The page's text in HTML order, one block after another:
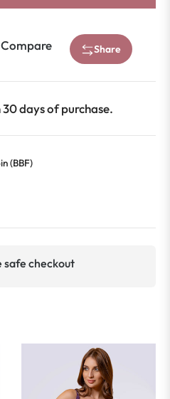
Compare Share
days of purchase.
(BBF)
safe checkout